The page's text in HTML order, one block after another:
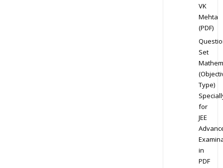
VK
Mehta
(PDF)
Set
Type)
for
JEE
in
PDF